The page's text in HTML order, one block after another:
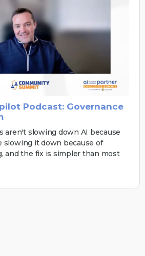
Podcast: Governance
aren't slowing down AI because
slowing it down because of
and the fix is simpler than most